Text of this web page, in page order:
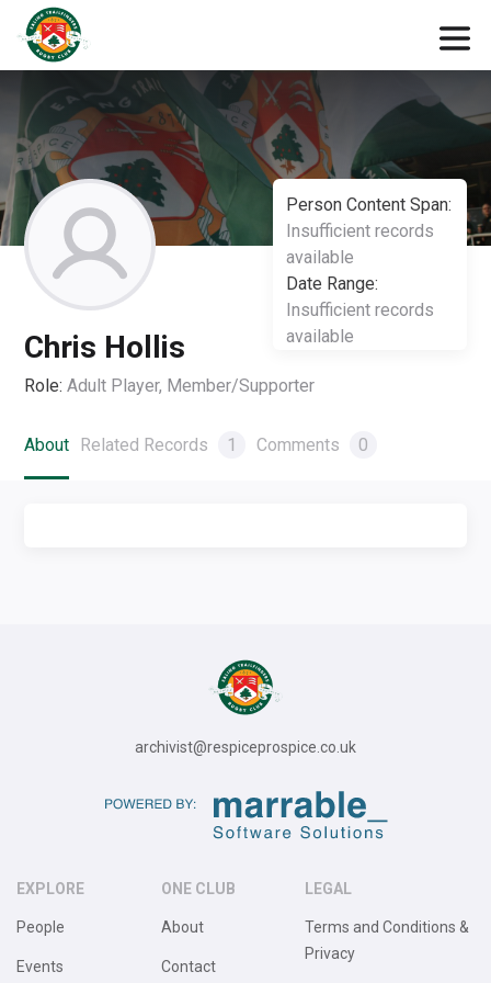
Person Content Span:
Insufficient records
available
Date Range:
Insufficient records
available
Chris Hollis
Role: Adult Player, Member/Supporter
About Related Records 1 Comments 0
archivist@respiceprospice.co.uk
EXPLORE
People
Events
ONE CLUB
About
Contact
LEGAL
Terms and Conditions &
Privacy